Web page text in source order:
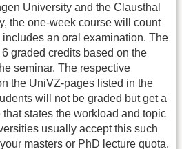
University and the Clausthal
the one-week course will count
an oral examination. The
graded credits based on the
seminar. The respective
the UniVZ-pages listed in the
will not be graded but get a
states the workload and topic
usually accept this such
masters or PhD lecture quota.